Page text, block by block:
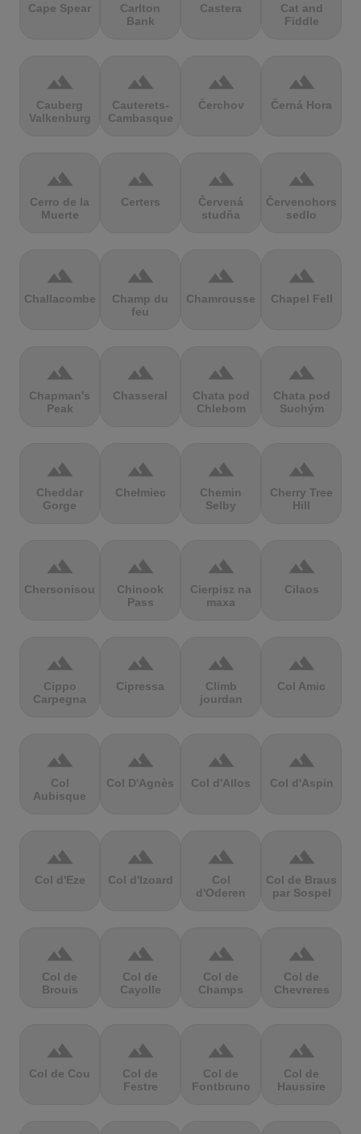
Cape Spear
Carlton
Bank
Castera
Cat and
Fiddle
terrain
Cauberg
Valkenburg
terrain
Cauterets-
Cambasque
terrain
Čerchov
terrain
Černá Hora
terrain
Cerro de la
Muerte
terrain
Certers
terrain
Červená
studňa
terrain
Červenohorské
sedlo
terrain
Challacombe
terrain
Champ du
feu
terrain
Chamrousse
terrain
Chapel Fell
terrain
Chapman's
Peak
terrain
Chasseral
terrain
Chata pod
Chlebom
terrain
Chata pod
Suchým
terrain
Cheddar
Gorge
terrain
Chełmiec
terrain
Chemin
Selby
terrain
Cherry Tree
Hill
terrain
Chersonisou
terrain
Chinook
Pass
terrain
Cierpisz na
maxa
terrain
Cilaos
terrain
Cippo
Carpegna
terrain
Cipressa
terrain
Climb
jourdan
terrain
Col Amic
terrain
Col
Aubisque
terrain
Col D'Agnès
terrain
Col d'Allos
terrain
Col d'Aspin
terrain
Col d'Eze
terrain
Col d'Izoard
terrain
Col
d'Oderen
terrain
Col de Braus
par Sospel
terrain
Col de
Brouis
terrain
Col de
Cayolle
terrain
Col de
Champs
terrain
Col de
Chevreres
terrain
Col de Cou
terrain
Col de
Festre
terrain
Col de
Fontbruno
terrain
Col de
Haussire